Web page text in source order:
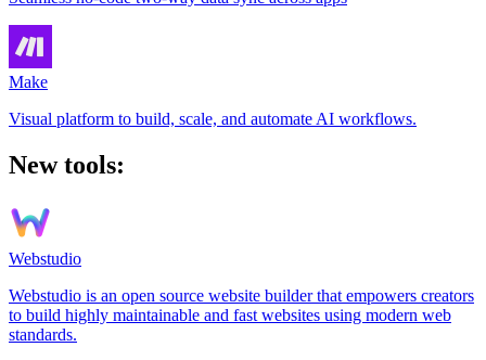
Make
Visual platform to build, scale, and automate AI workflows.
New tools:
Webstudio
Webstudio is an open source website builder that empowers creators
to build highly maintainable and fast websites using modern web
standards.